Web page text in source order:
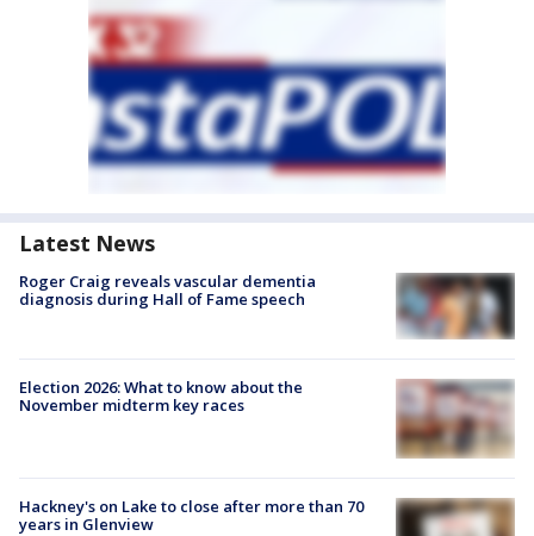
Latest News
Roger Craig reveals vascular dementia
diagnosis during Hall of Fame speech
Election 2026: What to know about the
November midterm key races
Hackney's on Lake to close after more than 70
years in Glenview